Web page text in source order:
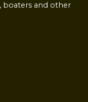
boaters and other